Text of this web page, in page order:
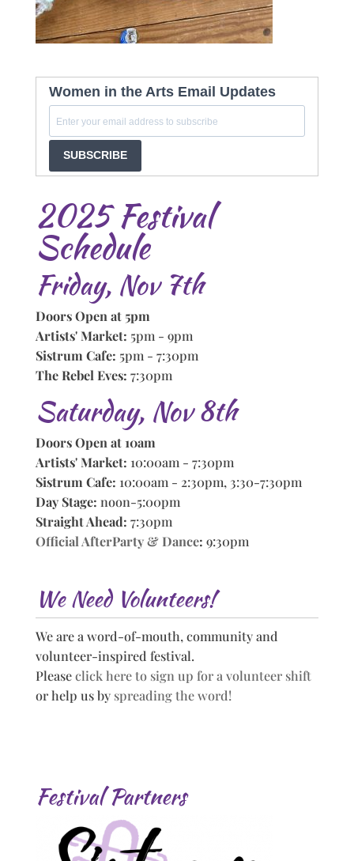
Women in the Arts Email Updates
SUBSCRIBE
2025 Festival
Schedule
Friday, Nov 7th
Doors Open at 5pm
Artists' Market: 5pm - 9pm
Sistrum Cafe: 5pm - 7:30pm
The Rebel Eves: 7:30pm
Saturday, Nov 8th
Doors Open at 10am
Artists' Market: 10:00am - 7:30pm
Sistrum Cafe: 10:00am - 2:30pm, 3:30-7:30pm
Day Stage: noon-5:00pm
Straight Ahead: 7:30pm
Official AfterParty & Dance: 9:30pm
We Need Volunteers!
We are a word-of-mouth, community and
volunteer-inspired festival.
Pleaseclick here to sign up for a volunteer shift
or help us by spreading the word!
Festival Partners